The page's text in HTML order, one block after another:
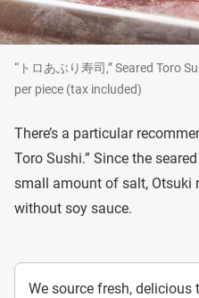
“トロあぶり寿司,” Seared Toro
per piece (tax included)
There’s a particular
Toro Sushi.” Since the
small amount of salt, Otsuki
without soy sauce.
We source fresh, delicious